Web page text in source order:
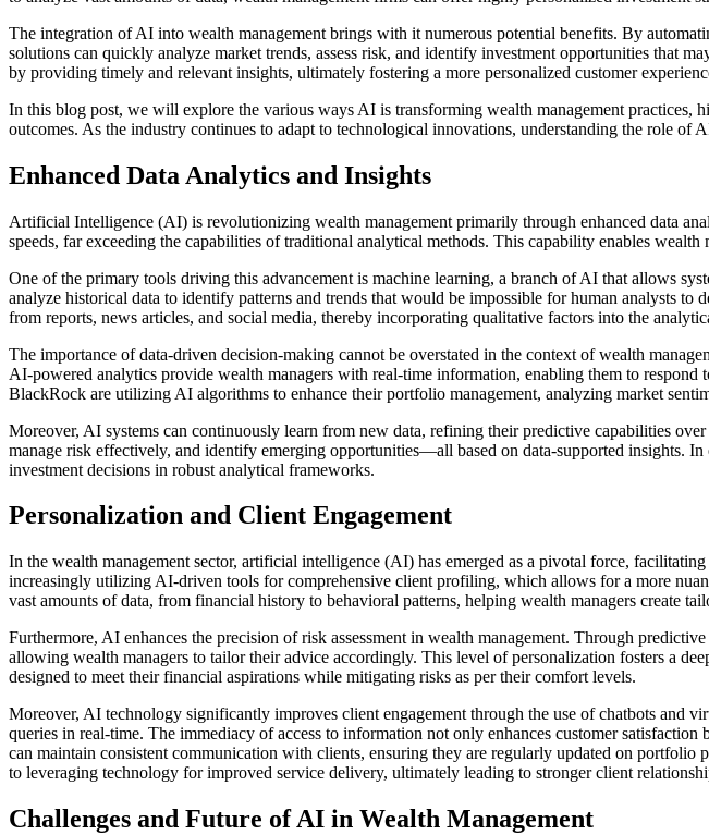
The integration of AI into wealth management brings with it numerous potential benefits. By
solutions can quickly analyze market trends, assess risk, and identify investment opportunities that
by providing timely and relevant insights, ultimately fostering a more personalized customer
In this blog post, we will explore the various ways AI is transforming wealth management practices,
outcomes. As the industry continues to adapt to technological innovations, understanding the role
Enhanced Data Analytics and Insights
Artificial Intelligence (AI) is revolutionizing wealth management primarily through enhanced data
speeds, far exceeding the capabilities of traditional analytical methods. This capability enables
One of the primary tools driving this advancement is machine learning, a branch of AI that allows
analyze historical data to identify patterns and trends that would be impossible for human analysts
from reports, news articles, and social media, thereby incorporating qualitative factors into the
The importance of data-driven decision-making cannot be overstated in the context of wealth
AI-powered analytics provide wealth managers with real-time information, enabling them to
BlackRock are utilizing AI algorithms to enhance their portfolio management, analyzing market
Moreover, AI systems can continuously learn from new data, refining their predictive capabilities
manage risk effectively, and identify emerging opportunities—all based on data-supported insights.
investment decisions in robust analytical frameworks.
Personalization and Client Engagement
In the wealth management sector, artificial intelligence (AI) has emerged as a pivotal force,
increasingly utilizing AI-driven tools for comprehensive client profiling, which allows for a more
vast amounts of data, from financial history to behavioral patterns, helping wealth managers create
Furthermore, AI enhances the precision of risk assessment in wealth management. Through
allowing wealth managers to tailor their advice accordingly. This level of personalization fosters a
designed to meet their financial aspirations while mitigating risks as per their comfort levels.
Moreover, AI technology significantly improves client engagement through the use of chatbots and
queries in real-time. The immediacy of access to information not only enhances customer
can maintain consistent communication with clients, ensuring they are regularly updated on
to leveraging technology for improved service delivery, ultimately leading to stronger client
Challenges and Future of AI in Wealth Management